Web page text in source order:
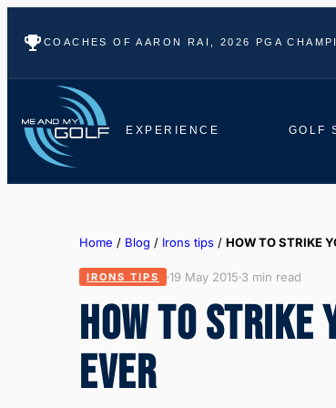
COACHES OF AARON RAI, 2026 PGA
EXPERIENCE GOLF
Home / Blog / Irons tips / HOW TO STRIKE
IRONS TIPS 19 May 2015 3 min read
HOW TO STRIKE
EVER